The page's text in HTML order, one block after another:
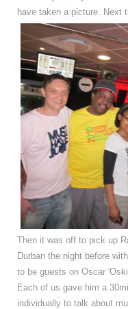
have taken a picture. Next
Then it was off to pick up
Durban the night before
to be guests on Oscar
Each of us gave him a
individually to talk about